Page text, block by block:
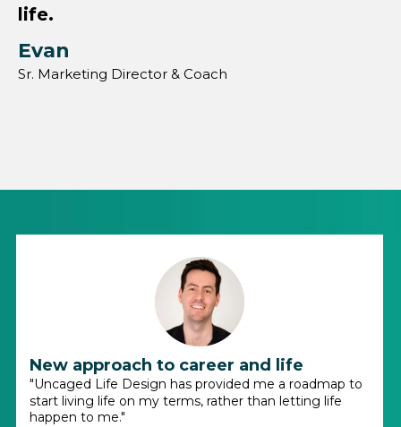
life.
Evan
Sr. Marketing Director & Coach
New approach to career and life
"Uncaged Life Design has provided me a roadmap to
start living life on my terms, rather than letting life
happen to me."